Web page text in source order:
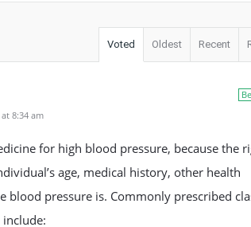
Voted Oldest Recent
8:34 am
for high blood pressure, because the
age, medical history, other health
blood pressure is. Commonly prescribed